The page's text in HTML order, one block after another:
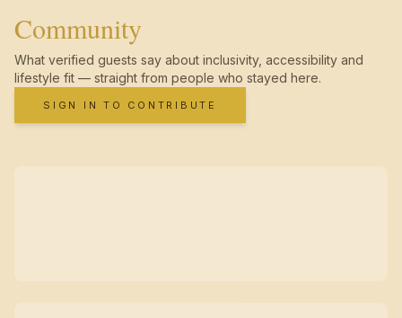
Community
What verified guests say about inclusivity, accessibility and
lifestyle fit — straight from people who stayed here.
SIGN IN TO CONTRIBUTE